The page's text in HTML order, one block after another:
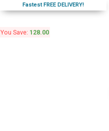
Fastest FREE DELIVERY!
You Save: 128.00